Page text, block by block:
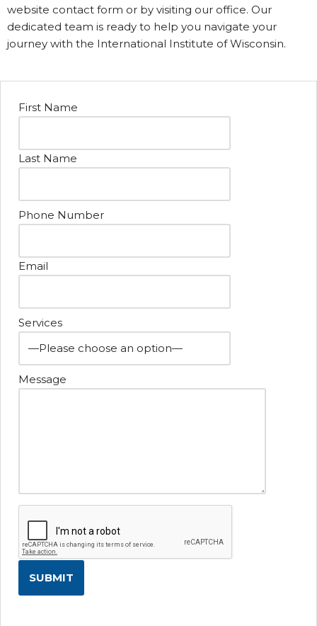
website contact form or by visiting our office. Our
dedicated team is ready to help you navigate your
journey with the International Institute of Wisconsin.
First Name
Last Name
Phone Number
Email
Services
Message